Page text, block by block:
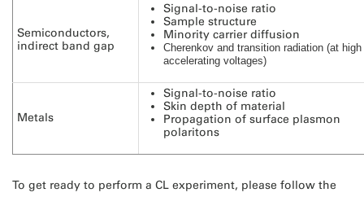
Semiconductors,
indirect band gap
Signal-to-noise ratio
Sample structure
Minority carrier diffusion
Cherenkov and transition radiation (at high
accelerating voltages)
Metals
Signal-to-noise ratio
Skin depth of material
Propagation of surface plasmon
polaritons
To get ready to perform a CL experiment, please follow the